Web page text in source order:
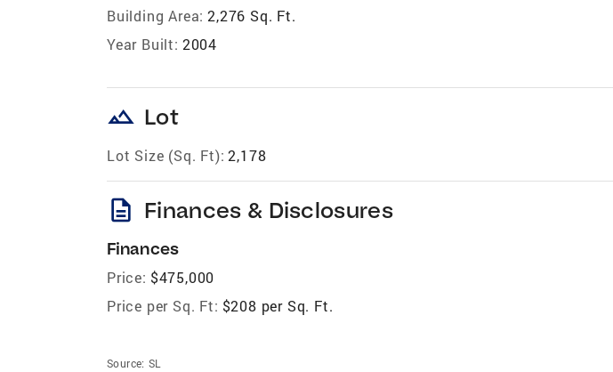
Building Area: 2,276 Sq. Ft.
Year Built: 2004
landscape Lot
Lot Size (Sq. Ft): 2,178
description Finances & Disclosures
Finances
Price: $475,000
Price per Sq. Ft: $208 per Sq. Ft.
Source: SL